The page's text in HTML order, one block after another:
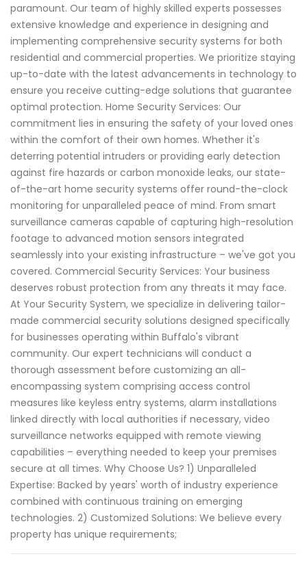
paramount. Our team of highly skilled experts possesses
extensive knowledge and experience in designing and
implementing comprehensive security systems for both
residential and commercial properties. We prioritize staying
up-to-date with the latest advancements in technology to
ensure you receive cutting-edge solutions that guarantee
optimal protection. Home Security Services: Our
commitment lies in ensuring the safety of your loved ones
within the comfort of their own homes. Whether it's
deterring potential intruders or providing early detection
against fire hazards or carbon monoxide leaks, our state-
of-the-art home security systems offer round-the-clock
monitoring for unparalleled peace of mind. From smart
surveillance cameras capable of capturing high-resolution
footage to advanced motion sensors integrated
seamlessly into your existing infrastructure – we've got you
covered. Commercial Security Services: Your business
deserves robust protection from any threats it may face.
At Your Security System, we specialize in delivering tailor-
made commercial security solutions designed specifically
for businesses operating within Buffalo's vibrant
community. Our expert technicians will conduct a
thorough assessment before customizing an all-
encompassing system comprising access control
measures like keyless entry systems, alarm installations
linked directly with local authorities if necessary, video
surveillance networks equipped with remote viewing
capabilities – everything needed to keep your premises
secure at all times. Why Choose Us? 1) Unparalleled
Expertise: Backed by years' worth of industry experience
combined with continuous training on emerging
technologies. 2) Customized Solutions: We believe every
property has unique requirements;